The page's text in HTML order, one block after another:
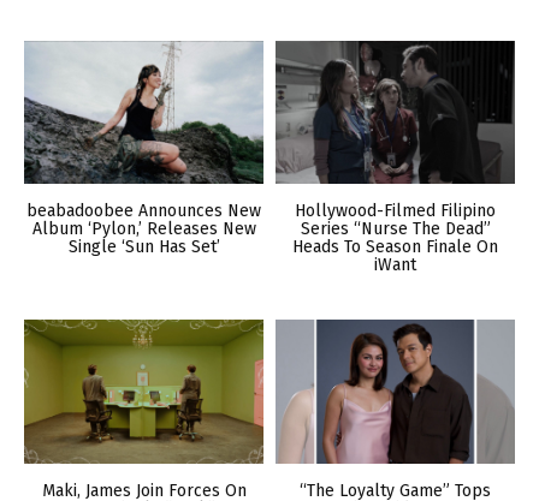
beabadoobee Announces New
Album ‘Pylon,’ Releases New
Single ‘Sun Has Set’
Hollywood-Filmed Filipino
Series “Nurse The Dead”
Heads To Season Finale On
iWant
Maki, James Join Forces On
“The Loyalty Game” Tops